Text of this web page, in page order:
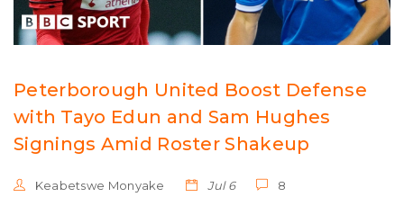
Peterborough United Boost Defense
with Tayo Edun and Sam Hughes
Signings Amid Roster Shakeup
Keabetswe Monyake Jul 6 8